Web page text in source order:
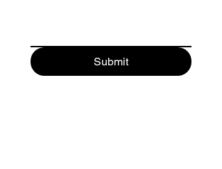
Submit